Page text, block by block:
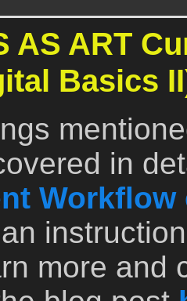
AS ART
Basics
in
more and